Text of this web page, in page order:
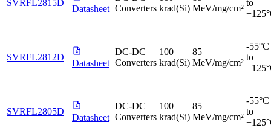
SVRFL2815D
Datasheet Converters krad(Si) MeV/mg/cm²
to
SVRFL2812D
Datasheet
DC-DC
Converters
100
krad(Si)
85
MeV/mg/cm²
-55°C
to
SVRFL2805D
Datasheet
DC-DC
Converters
100
krad(Si)
85
MeV/mg/cm²
-55°C
to